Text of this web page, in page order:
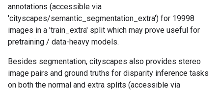
annotations (accessible via
'cityscapes/semantic_segmentation_extra') for 19998
images in a 'train_extra' split which may prove useful for
pretraining / data-heavy models.
Besides segmentation, cityscapes also provides stereo
image pairs and ground truths for disparity inference tasks
on both the normal and extra splits (accessible via